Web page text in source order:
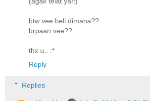
btw vee beli dimana??
brpaan vee??
thx u.. :*
Reply
Replies